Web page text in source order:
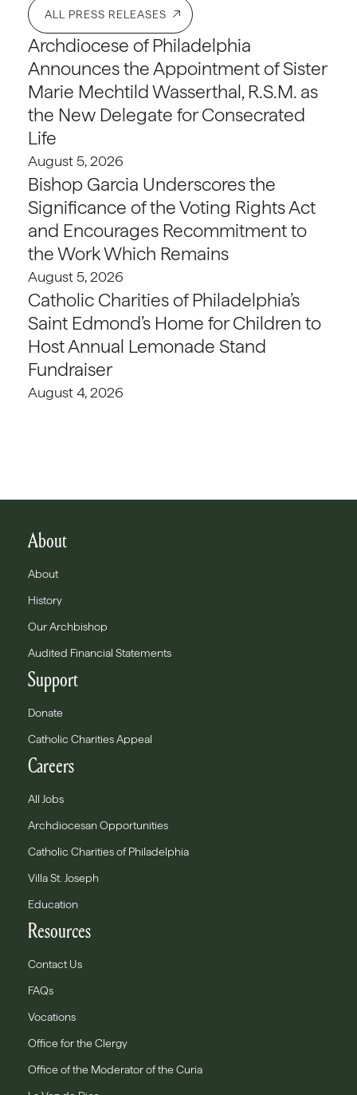
ALL PRESS RELEASES
Archdiocese of Philadelphia
Announces the Appointment of Sister
Marie Mechtild Wasserthal, R.S.M. as
the New Delegate for Consecrated
Life
August 5, 2026
Bishop Garcia Underscores the
Significance of the Voting Rights Act
and Encourages Recommitment to
the Work Which Remains
August 5, 2026
Catholic Charities of Philadelphia’s
Saint Edmond’s Home for Children to
Host Annual Lemonade Stand
Fundraiser
August 4, 2026
About
About
History
Our Archbishop
Audited Financial Statements
Support
Donate
Catholic Charities Appeal
Careers
All Jobs
Archdiocesan Opportunities
Catholic Charities of Philadelphia
Villa St. Joseph
Education
Resources
Contact Us
FAQs
Vocations
Office for the Clergy
Office of the Moderator of the Curia